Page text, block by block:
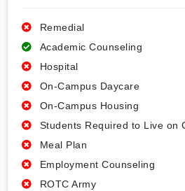
Remedial
Academic Counseling
Hospital
On-Campus Daycare
On-Campus Housing
Students Required to Live on
Meal Plan
Employment Counseling
ROTC Army